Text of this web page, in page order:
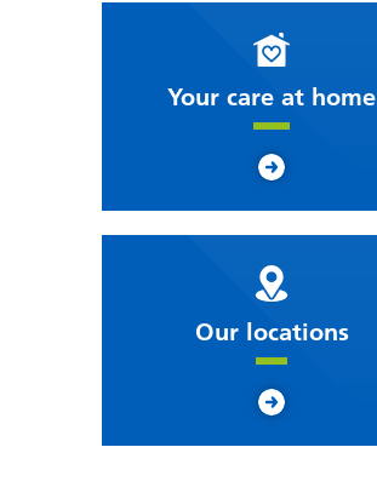
Your care at home
Our locations